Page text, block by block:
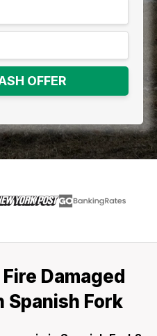
OFFER
Damaged
Spanish Fork